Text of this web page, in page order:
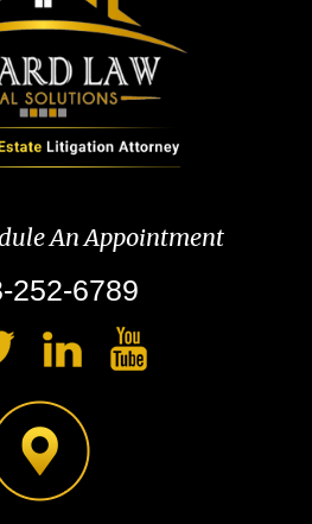
An Appointment
252-6789